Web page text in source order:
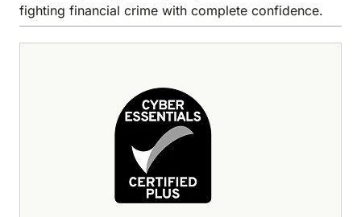
fighting financial crime with complete confidence.